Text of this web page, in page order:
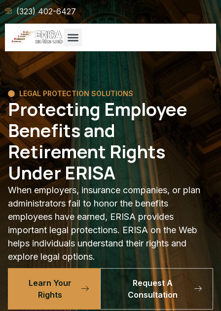
(323) 402-6427
LEGAL PROTECTION SOLUTIONS
Protecting Employee
Benefits and
Retirement Rights
Under ERISA
When employers, insurance companies, or plan
administrators fail to honor the benefits
employees have earned, ERISA provides
important legal protections. ERISA on the Web
helps individuals understand their rights and
explore legal options.
Learn Your
Rights
Request A
Consultation